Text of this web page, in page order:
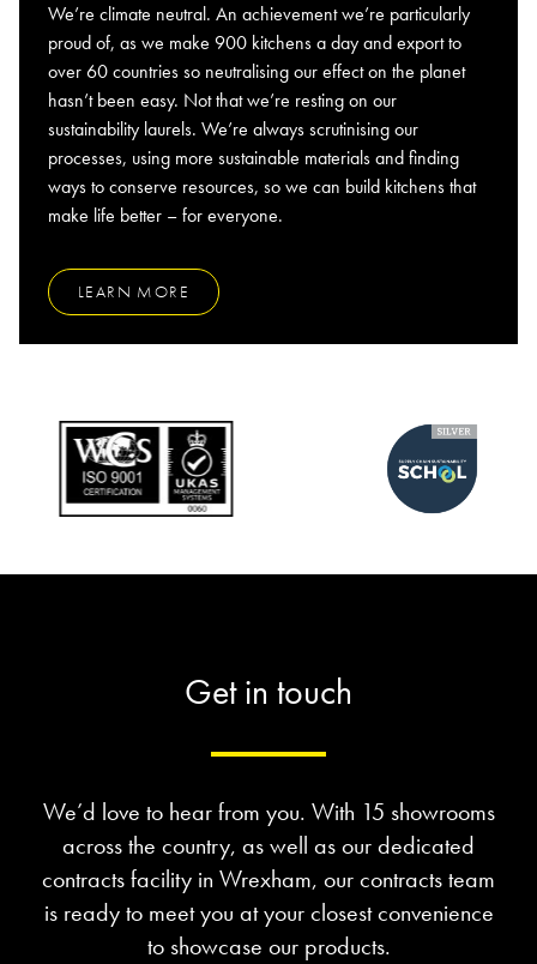
We’re climate neutral. An achievement we’re particularly
proud of, as we make 900 kitchens a day and export to
over 60 countries so neutralising our effect on the planet
hasn’t been easy. Not that we’re resting on our
sustainability laurels. We’re always scrutinising our
processes, using more sustainable materials and finding
ways to conserve resources, so we can build kitchens that
make life better – for everyone.
LEARN MORE
Get in touch
We’d love to hear from you. With 15 showrooms
across the country, as well as our dedicated
contracts facility in Wrexham, our contracts team
is ready to meet you at your closest convenience
to showcase our products.